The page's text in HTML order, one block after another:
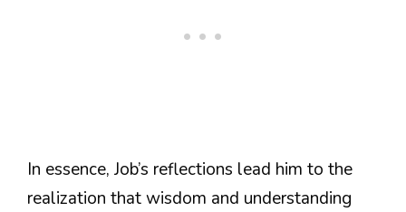
In essence, Job’s reflections lead him to the
realization that wisdom and understanding